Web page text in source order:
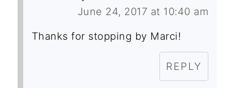
June 24, 2017 at 10:40 am
Thanks for stopping by Marci!
REPLY